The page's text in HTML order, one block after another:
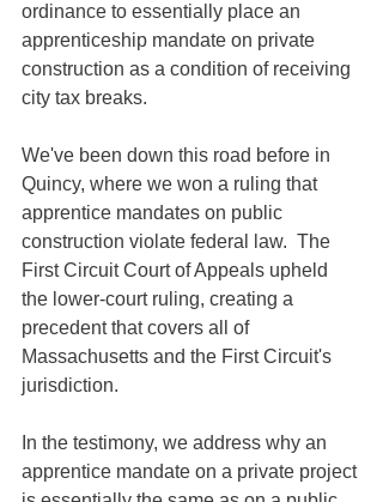
ordinance to essentially place an
apprenticeship mandate on private
construction as a condition of receiving
city tax breaks.
We've been down this road before in
Quincy, where we won a ruling that
apprentice mandates on public
construction violate federal law.  The
First Circuit Court of Appeals upheld
the lower-court ruling, creating a
precedent that covers all of
Massachusetts and the First Circuit's
jurisdiction.
In the testimony, we address why an
apprentice mandate on a private project